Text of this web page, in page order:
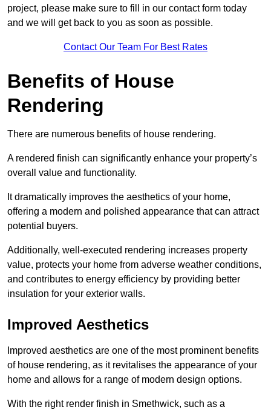
project, please make sure to fill in our contact form today
and we will get back to you as soon as possible.
Contact Our Team For Best Rates
Benefits of House
Rendering
There are numerous benefits of house rendering.
A rendered finish can significantly enhance your property’s
overall value and functionality.
It dramatically improves the aesthetics of your home,
offering a modern and polished appearance that can attract
potential buyers.
Additionally, well-executed rendering increases property
value, protects your home from adverse weather conditions,
and contributes to energy efficiency by providing better
insulation for your exterior walls.
Improved Aesthetics
Improved aesthetics are one of the most prominent benefits
of house rendering, as it revitalises the appearance of your
home and allows for a range of modern design options.
With the right render finish in Smethwick, such as a